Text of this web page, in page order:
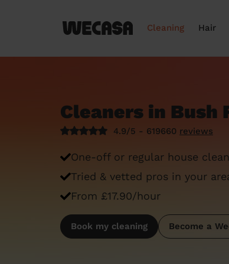
Cleaning Hair
Cleaners in Bush
4.9/5 - 619660 reviews
One-off or regular house
Tried & vetted pros in your
From £17.90/hour
Book my cleaning Become a